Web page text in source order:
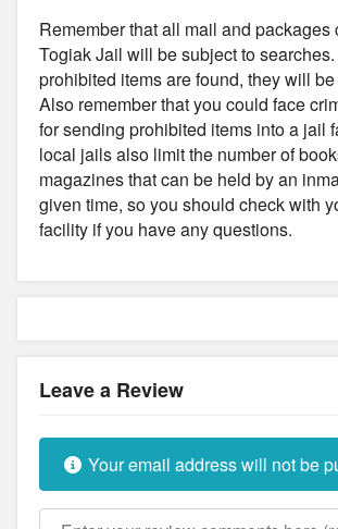
Remember that all mail and packages
Togiak Jail will be subject to
prohibited items are found, they will
Also remember that you could face
for sending prohibited items into a jail
local jails also limit the number of
magazines that can be held by an
given time, so you should check with
facility if you have any questions.
Leave a Review
Your email address will not be
Review text